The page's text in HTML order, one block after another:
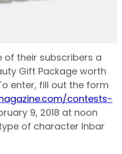
of their subscribers a
Gift Package worth
enter, fill out the form
contests-
9, 2018 at noon
of character Inbar